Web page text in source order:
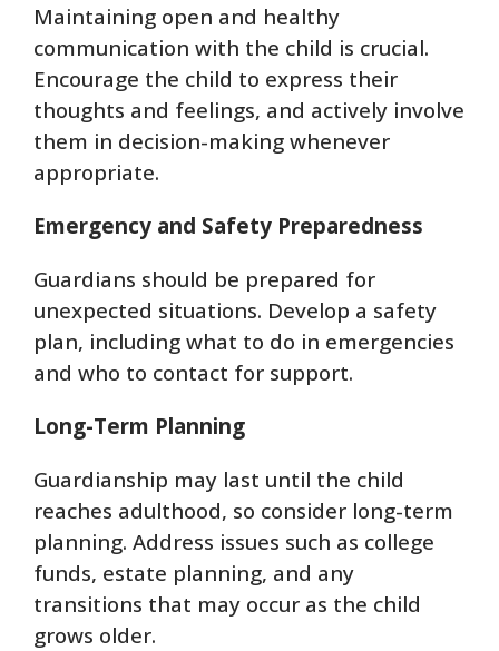
Maintaining open and healthy
communication with the child is crucial.
Encourage the child to express their
thoughts and feelings, and actively involve
them in decision-making whenever
appropriate.
Emergency and Safety Preparedness
Guardians should be prepared for
unexpected situations. Develop a safety
plan, including what to do in emergencies
and who to contact for support.
Long-Term Planning
Guardianship may last until the child
reaches adulthood, so consider long-term
planning. Address issues such as college
funds, estate planning, and any
transitions that may occur as the child
grows older.